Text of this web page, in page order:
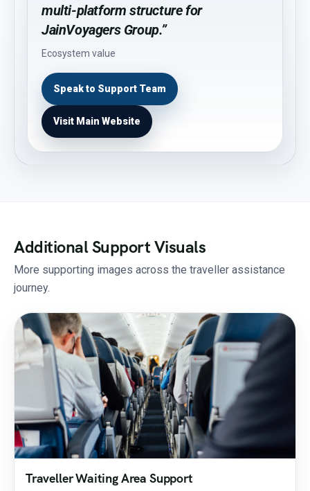
multi-platform structure for
JainVoyagers Group.”
Ecosystem value
Speak to Support Team
Visit Main Website
Additional Support Visuals
More supporting images across the traveller assistance
journey.
Traveller Waiting Area Support